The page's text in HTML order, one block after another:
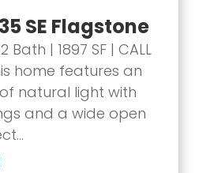
SE Flagstone
Bath | 1897 SF | CALL
home features an
natural light with
and a wide open